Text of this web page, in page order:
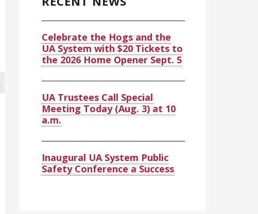
Celebrate the Hogs and the
UA System with $20 Tickets to
the 2026 Home Opener Sept. 5
UA Trustees Call Special
Meeting Today (Aug. 3) at 10
a.m.
Inaugural UA System Public
Safety Conference a Success